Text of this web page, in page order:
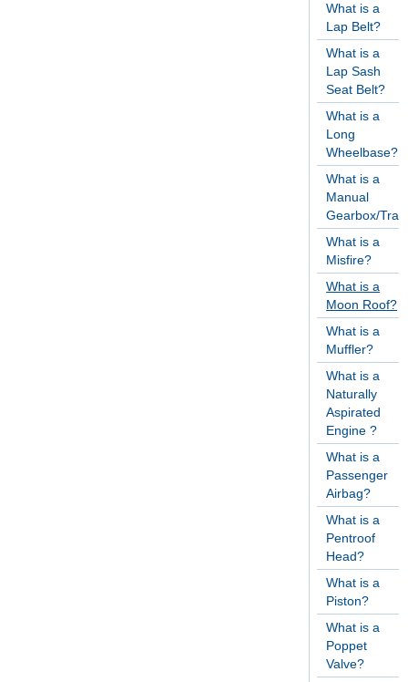
What is a
Lap Belt?
What is a
Lap Sash
Seat Belt?
What is a
Long
Wheelbase?
What is a
Manual
Gearbox/
What is a
Misfire?
What is a
Moon Roof?
What is a
Muffler?
What is a
Naturally
Aspirated
Engine ?
What is a
Passenger
Airbag?
What is a
Pentroof
Head?
What is a
Piston?
What is a
Poppet
Valve?